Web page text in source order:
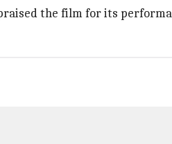
the film for its